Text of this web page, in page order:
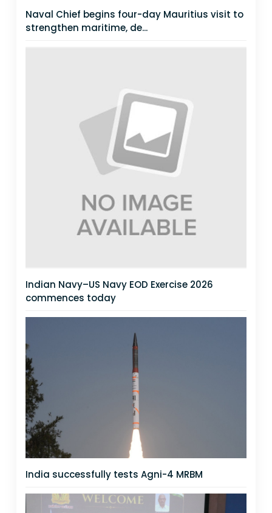
Naval Chief begins four-day Mauritius visit to
strengthen maritime, de...
Indian Navy–US Navy EOD Exercise 2026
commences today
India successfully tests Agni-4 MRBM